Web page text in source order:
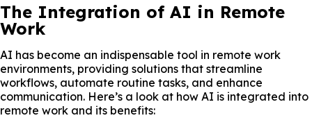
The Integration of AI in Remote
Work
AI has become an indispensable tool in remote work
environments, providing solutions that streamline
workflows, automate routine tasks, and enhance
communication. Here’s a look at how AI is integrated into
remote work and its benefits: